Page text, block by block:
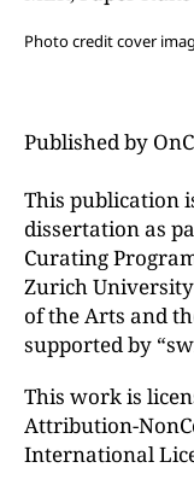
Photo credit cover
Published by
This publication
dissertation as
Curating
Zurich University
of the Arts and
supported by
This work is
Attribution-
International